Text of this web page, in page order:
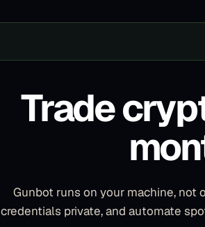
Trade
Gunbot runs on your machine, not
credentials private, and automate